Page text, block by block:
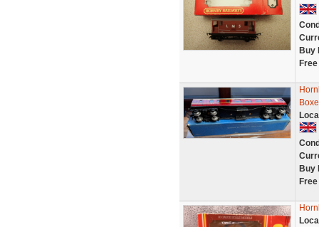
Buy
Buy